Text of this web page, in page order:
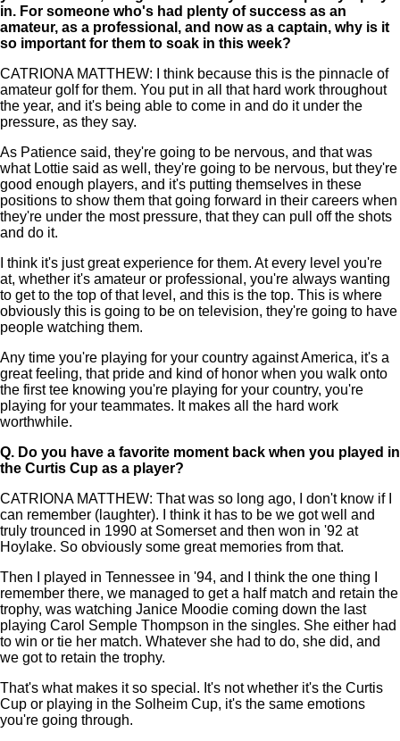
in. For someone who's had plenty of success as an
amateur, as a professional, and now as a captain, why is it
so important for them to soak in this week?
CATRIONA MATTHEW: I think because this is the pinnacle of
amateur golf for them. You put in all that hard work throughout
the year, and it's being able to come in and do it under the
pressure, as they say.
As Patience said, they're going to be nervous, and that was
what Lottie said as well, they're going to be nervous, but they're
good enough players, and it's putting themselves in these
positions to show them that going forward in their careers when
they're under the most pressure, that they can pull off the shots
and do it.
I think it's just great experience for them. At every level you're
at, whether it's amateur or professional, you're always wanting
to get to the top of that level, and this is the top. This is where
obviously this is going to be on television, they're going to have
people watching them.
Any time you're playing for your country against America, it's a
great feeling, that pride and kind of honor when you walk onto
the first tee knowing you're playing for your country, you're
playing for your teammates. It makes all the hard work
worthwhile.
Q. Do you have a favorite moment back when you played in
the Curtis Cup as a player?
CATRIONA MATTHEW: That was so long ago, I don't know if I
can remember (laughter). I think it has to be we got well and
truly trounced in 1990 at Somerset and then won in '92 at
Hoylake. So obviously some great memories from that.
Then I played in Tennessee in '94, and I think the one thing I
remember there, we managed to get a half match and retain the
trophy, was watching Janice Moodie coming down the last
playing Carol Semple Thompson in the singles. She either had
to win or tie her match. Whatever she had to do, she did, and
we got to retain the trophy.
That's what makes it so special. It's not whether it's the Curtis
Cup or playing in the Solheim Cup, it's the same emotions
you're going through.